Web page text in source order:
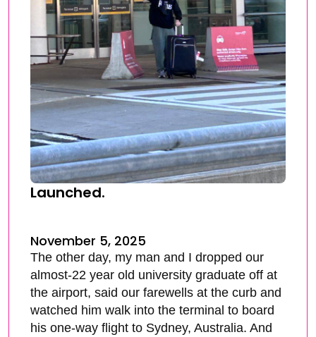
Launched.
November 5, 2025
The other day, my man and I dropped our
almost-22 year old university graduate off at
the airport, said our farewells at the curb and
watched him walk into the terminal to board
his one-way flight to Sydney, Australia. And